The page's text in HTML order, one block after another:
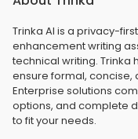
Trinka AI is a privacy-
enhancement writing
technical writing.
ensure formal, concise,
Enterprise solutions
options, and complete
to fit your needs.